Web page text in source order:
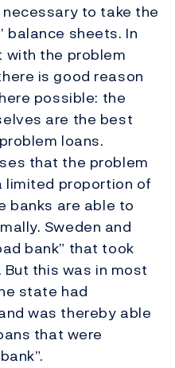
to take the
balance sheets. In
with the problem
is good reason
possible: the
are the best
loans.
that the problem
limited proportion of
banks are able to
Sweden and
bank” that took
this was in most
state had
was thereby able
that were